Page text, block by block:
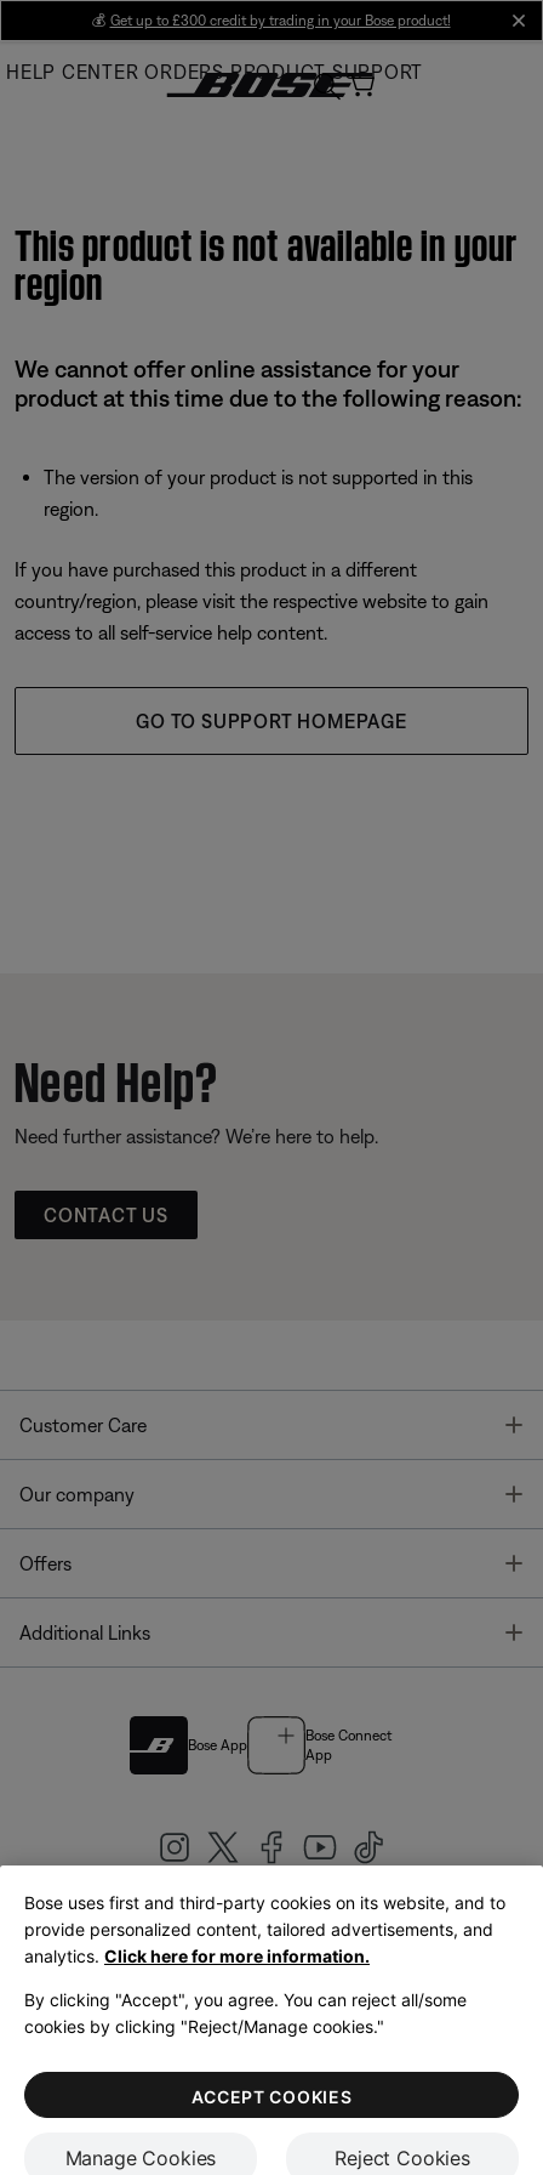
Main
💰 Get up to £300 credit by trading in your Bose product!
HELP CENTER ORDERS PRODUCT SUPPORT
This product is not available in your
region
We cannot offer online assistance for your
product at this time due to the following reason:
The version of your product is not supported in this
region.
If you have purchased this product in a different
country/region, please visit the respective website to gain
access to all self-service help content.
GO TO SUPPORT HOMEPAGE
Need Help?
Need further assistance? We’re here to help.
CONTACT US
Customer Care
Our company
Offers
Additional Links
Bose App
Bose Connect
App
United Kingdom|English
LegalPrivacy PolicyAccessibilityCookies NoticeTerms of Sale
Terms of Use
Bose uses first and third-party cookies on its website, and to
provide personalized content, tailored advertisements, and
analytics. Click here for more information.
By clicking "Accept", you agree. You can reject all/some
cookies by clicking "Reject/Manage cookies."
Manage Cookies Reject Cookies
ACCEPT COOKIES